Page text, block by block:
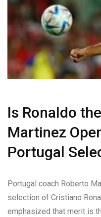
Is Ronaldo
Martinez
Portugal
Portugal coach Roberto
selection of Cristiano
emphasized that merit is